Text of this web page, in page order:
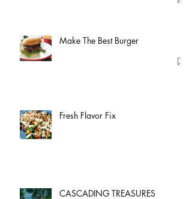
Make The Best Burger
Fresh Flavor Fix
CASCADING TREASURES